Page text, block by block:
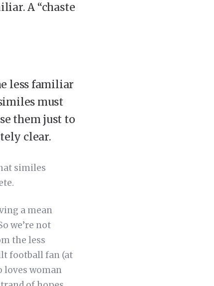
A “chaste
less familiar
must
them just to
clear.
similes
a mean
we’re not
the less
football fan (at
loves woman